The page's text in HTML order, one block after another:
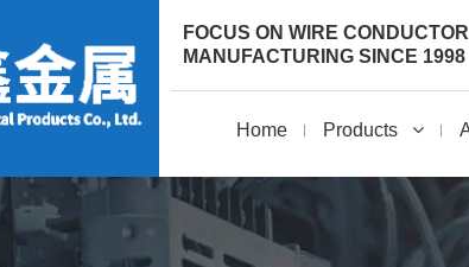
FOCUS ON WIRE
MANUFACTURING SINCE 1998
Home Products